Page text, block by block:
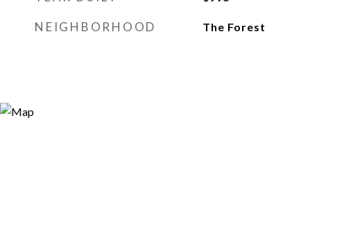
NEIGHBORHOOD The Forest